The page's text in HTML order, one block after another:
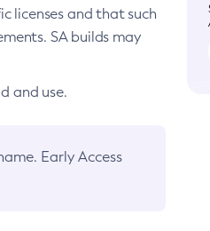
licenses and that such
SA builds may
and use.
Early Access